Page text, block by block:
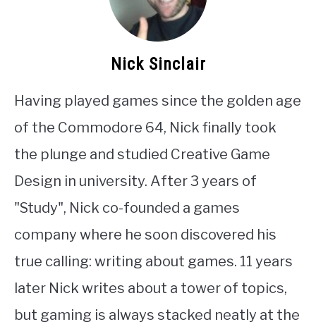
Nick Sinclair
Having played games since the golden age
of the Commodore 64, Nick finally took
the plunge and studied Creative Game
Design in university. After 3 years of
"Study", Nick co-founded a games
company where he soon discovered his
true calling: writing about games. 11 years
later Nick writes about a tower of topics,
but gaming is always stacked neatly at the